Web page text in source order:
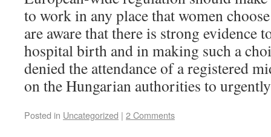
to work in any place that women
are aware that there is strong evidence
hospital birth and in making such a
denied the attendance of a registered
on the Hungarian authorities to
Posted in Uncategorized | 2 Comments